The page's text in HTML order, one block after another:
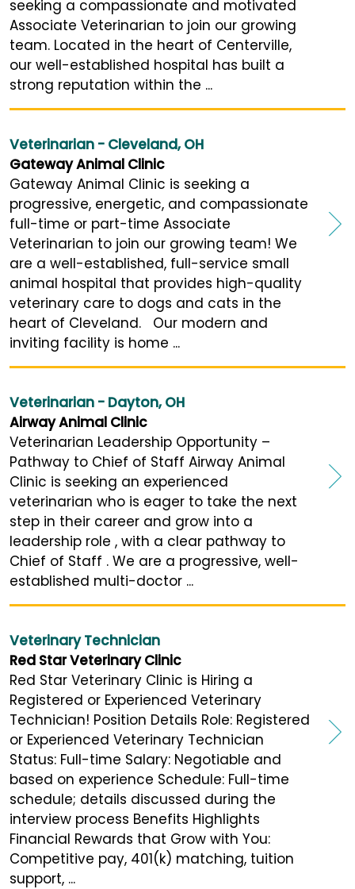
seeking a compassionate and motivated
Associate Veterinarian to join our growing
team. Located in the heart of Centerville,
our well-established hospital has built a
strong reputation within the ...
Veterinarian - Cleveland, OH
Gateway Animal Clinic
Gateway Animal Clinic is seeking a
progressive, energetic, and compassionate
full-time or part-time Associate
Veterinarian to join our growing team! We
are a well-established, full-service small
animal hospital that provides high-quality
veterinary care to dogs and cats in the
heart of Cleveland. Our modern and
inviting facility is home ...
Veterinarian - Dayton, OH
Airway Animal Clinic
Veterinarian Leadership Opportunity –
Pathway to Chief of Staff Airway Animal
Clinic is seeking an experienced
veterinarian who is eager to take the next
step in their career and grow into a
leadership role , with a clear pathway to
Chief of Staff . We are a progressive, well-
established multi-doctor ...
Veterinary Technician
Red Star Veterinary Clinic
Red Star Veterinary Clinic is Hiring a
Registered or Experienced Veterinary
Technician! Position Details Role: Registered
or Experienced Veterinary Technician
Status: Full-time Salary: Negotiable and
based on experience Schedule: Full-time
schedule; details discussed during the
interview process Benefits Highlights
Financial Rewards that Grow with You:
Competitive pay, 401(k) matching, tuition
support, ...